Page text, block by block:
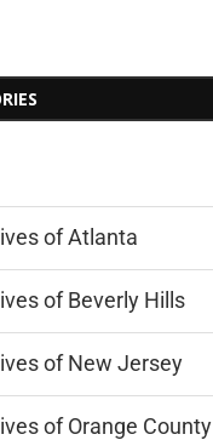
of Atlanta
of Beverly Hills
of New Jersey
of Orange County